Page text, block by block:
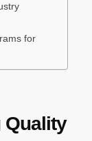
for
Quality